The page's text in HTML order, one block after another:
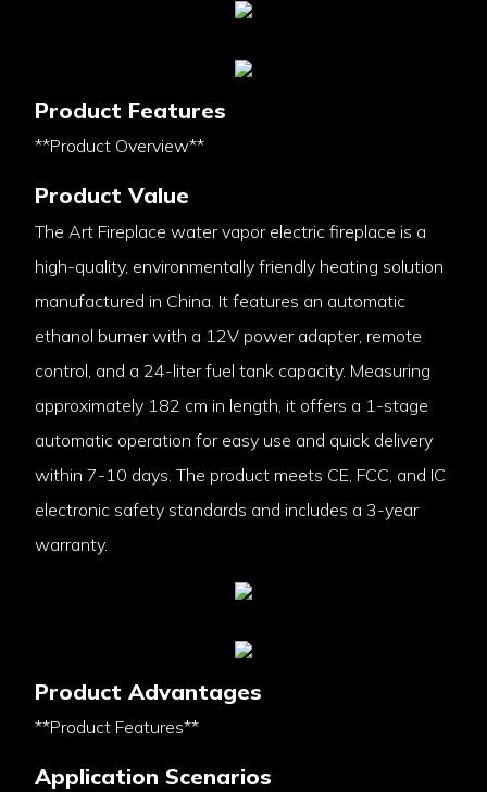
Product Features
**Product Overview**
Product Value
The Art Fireplace water vapor electric fireplace is a
high-quality, environmentally friendly heating solution
manufactured in China. It features an automatic
ethanol burner with a 12V power adapter, remote
control, and a 24-liter fuel tank capacity. Measuring
approximately 182 cm in length, it offers a 1-stage
automatic operation for easy use and quick delivery
within 7-10 days. The product meets CE, FCC, and IC
electronic safety standards and includes a 3-year
warranty.
Product Advantages
**Product Features**
Application Scenarios